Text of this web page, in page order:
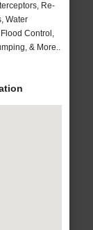
Re-
Water
Control,
& More..